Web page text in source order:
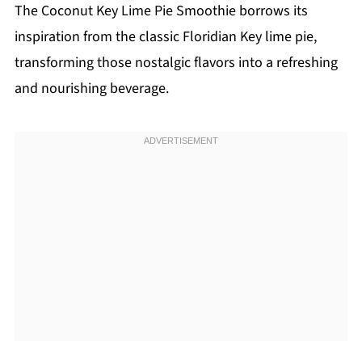
The Coconut Key Lime Pie Smoothie borrows its
inspiration from the classic Floridian Key lime pie,
transforming those nostalgic flavors into a refreshing
and nourishing beverage.